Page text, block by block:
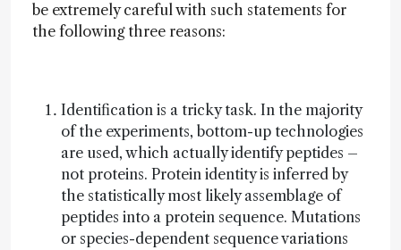
be extremely careful with such statements for
the following three reasons:
Identification is a tricky task. In the majority
of the experiments, bottom-up technologies
are used, which actually identify peptides –
not proteins. Protein identity is inferred by
the statistically most likely assemblage of
peptides into a protein sequence. Mutations
or species-dependent sequence variations